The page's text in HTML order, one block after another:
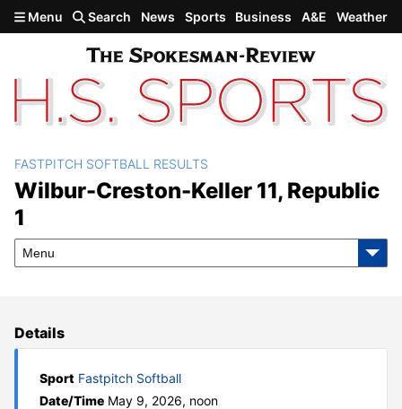
Skip to main content
Menu Search News Sports Business A&E Weather
Wilbur-Creston-Keller 11,
Republic 1
FASTPITCH SOFTBALL RESULTS
Wilbur-Creston-Keller 11, Republic
1
Menu
Details
Sport Fastpitch Softball
Date/Time May 9, 2026, noon